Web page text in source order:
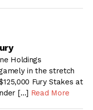
Holdings
in the stretch
Fury Stakes at
[…] Read More